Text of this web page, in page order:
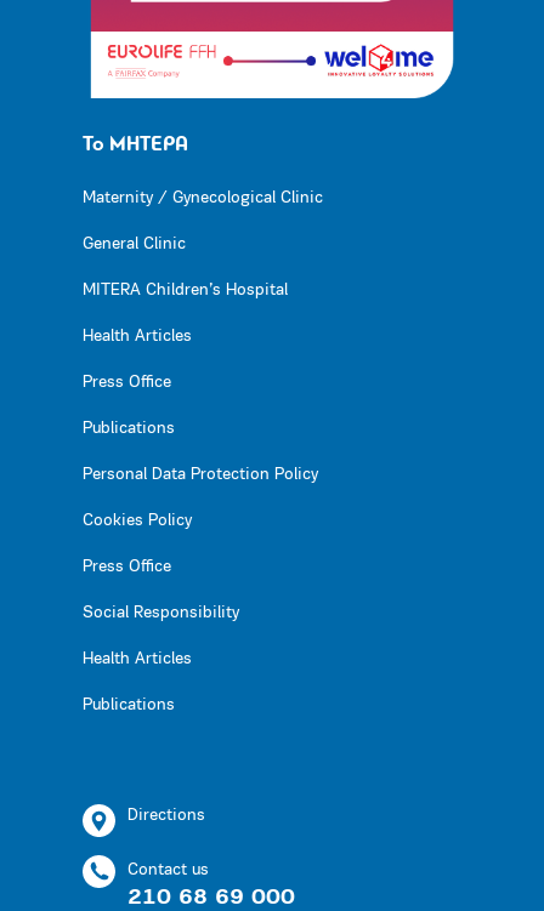
Το ΜΗΤΕΡΑ
Maternity / Gynecological Clinic
General Clinic
MITERA Children’s Hospital
Health Articles
Press Office
Publications
Personal Data Protection Policy
Cookies Policy
Press Office
Social Responsibility
Health Articles
Publications
Directions
Contact us
210 68 69 000